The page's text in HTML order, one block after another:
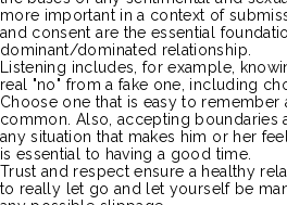
more important in a context of
and consent are the essential
dominant/dominated relationship.
Listening includes, for example,
real "no" from a fake one, including
Choose one that is easy to
common. Also, accepting boundaries
any situation that makes him or her
is essential to having a good time.
Trust and respect ensure a healthy
to really let go and let yourself be